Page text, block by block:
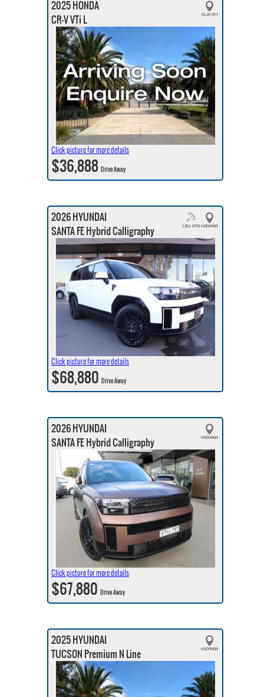
2025 HONDA
CR-V VTi L
Click picture for more details
$36,888Drive Away
2026 HYUNDAI
SANTA FE Hybrid Calligraphy
Click picture for more details
$68,880Drive Away
2026 HYUNDAI
SANTA FE Hybrid Calligraphy
Click picture for more details
$67,880Drive Away
2025 HYUNDAI
TUCSON Premium N Line